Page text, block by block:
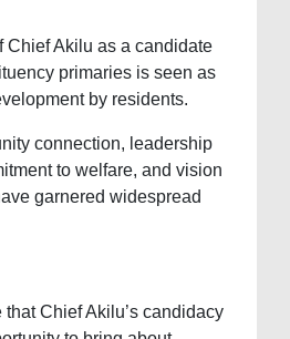
Chief Akilu as a candidate
primaries is seen as
by residents.
connection, leadership
to welfare, and vision
garnered widespread
Chief Akilu’s candidacy